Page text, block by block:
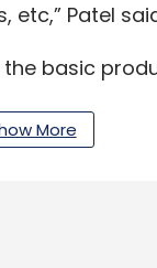
etc,” Patel
basic
the
workflow
More